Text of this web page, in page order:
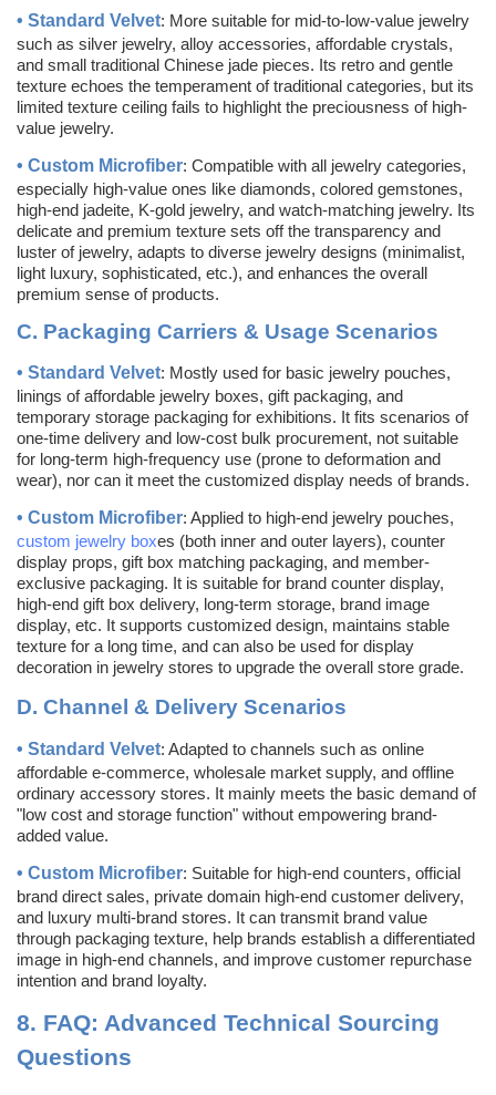
• Standard Velvet: More suitable for mid-to-low-value jewelry
such as silver jewelry, alloy accessories, affordable crystals,
and small traditional Chinese jade pieces. Its retro and gentle
texture echoes the temperament of traditional categories, but its
limited texture ceiling fails to highlight the preciousness of high-
value jewelry.
• Custom Microfiber: Compatible with all jewelry categories,
especially high-value ones like diamonds, colored gemstones,
high-end jadeite, K-gold jewelry, and watch-matching jewelry. Its
delicate and premium texture sets off the transparency and
luster of jewelry, adapts to diverse jewelry designs (minimalist,
light luxury, sophisticated, etc.), and enhances the overall
premium sense of products.
C. Packaging Carriers & Usage Scenarios
• Standard Velvet: Mostly used for basic jewelry pouches,
linings of affordable jewelry boxes, gift packaging, and
temporary storage packaging for exhibitions. It fits scenarios of
one-time delivery and low-cost bulk procurement, not suitable
for long-term high-frequency use (prone to deformation and
wear), nor can it meet the customized display needs of brands.
• Custom Microfiber: Applied to high-end jewelry pouches,
custom jewelry boxes (both inner and outer layers), counter
display props, gift box matching packaging, and member-
exclusive packaging. It is suitable for brand counter display,
high-end gift box delivery, long-term storage, brand image
display, etc. It supports customized design, maintains stable
texture for a long time, and can also be used for display
decoration in jewelry stores to upgrade the overall store grade.
D. Channel & Delivery Scenarios
• Standard Velvet: Adapted to channels such as online
affordable e-commerce, wholesale market supply, and offline
ordinary accessory stores. It mainly meets the basic demand of
"low cost and storage function" without empowering brand-
added value.
• Custom Microfiber: Suitable for high-end counters, official
brand direct sales, private domain high-end customer delivery,
and luxury multi-brand stores. It can transmit brand value
through packaging texture, help brands establish a differentiated
image in high-end channels, and improve customer repurchase
intention and brand loyalty.
8. FAQ: Advanced Technical Sourcing
Questions